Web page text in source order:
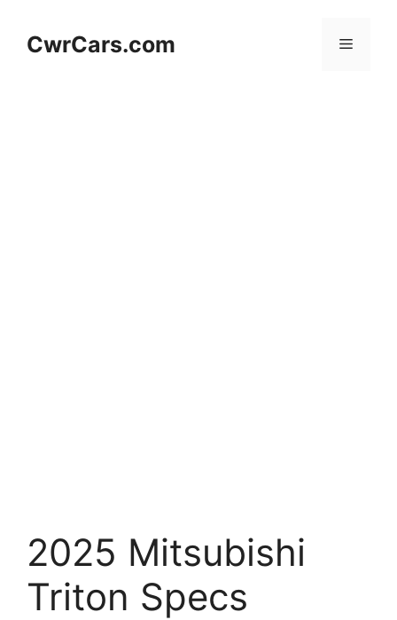
contentCwrCars.com Menu
2025 Mitsubishi
Triton Specs